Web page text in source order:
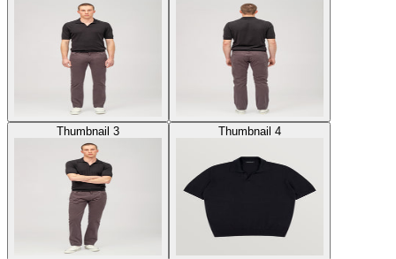
Thumbnail 3 Thumbnail 4